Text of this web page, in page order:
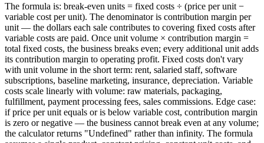
The formula is: break-even units = fixed costs ÷ (price per unit −
variable cost per unit). The denominator is contribution margin per
unit — the dollars each sale contributes to covering fixed costs after
variable costs are paid. Once unit volume × contribution margin =
total fixed costs, the business breaks even; every additional unit adds
its contribution margin to operating profit. Fixed costs don't vary
with unit volume in the short term: rent, salaried staff, software
subscriptions, baseline marketing, insurance, depreciation. Variable
costs scale linearly with volume: raw materials, packaging,
fulfillment, payment processing fees, sales commissions. Edge case:
if price per unit equals or is below variable cost, contribution margin
is zero or negative — the business cannot break even at any volume;
the calculator returns "Undefined" rather than infinity. The formula